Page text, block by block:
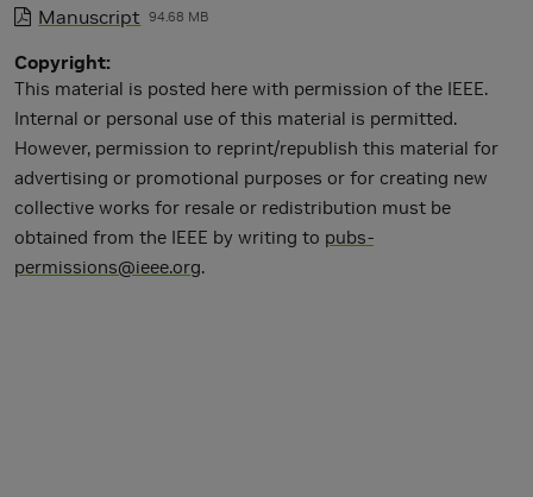
Manuscript 94.68 MB
Copyright
This material is posted here with permission of the IEEE.
Internal or personal use of this material is permitted.
However, permission to reprint/republish this material for
advertising or promotional purposes or for creating new
collective works for resale or redistribution must be
obtained from the IEEE by writing to pubs-
permissions@ieee.org.